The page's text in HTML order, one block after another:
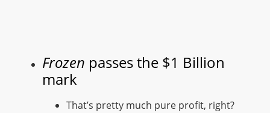
Frozen passes the $1 Billion
mark
That’s pretty much pure profit, right?